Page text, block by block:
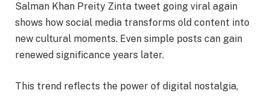
Salman Khan Preity Zinta tweet going viral again
shows how social media transforms old content into
new cultural moments. Even simple posts can gain
renewed significance years later.
This trend reflects the power of digital nostalgia,